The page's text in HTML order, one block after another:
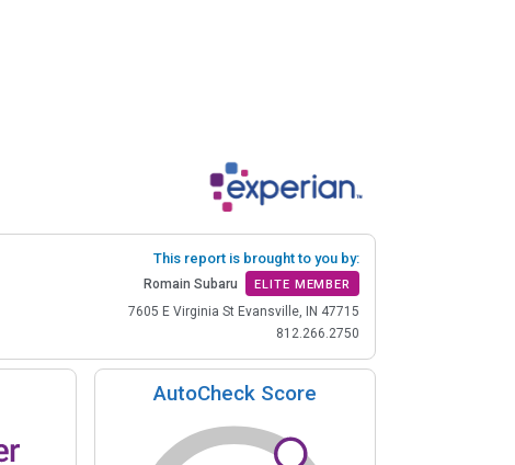
This report is brought to you by:
Romain Subaru ELITE MEMBER
7605 E Virginia St Evansville, IN 47715
812.266.2750
AutoCheck Score